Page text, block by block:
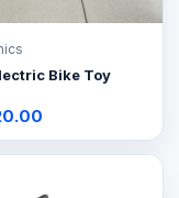
Bike Toy